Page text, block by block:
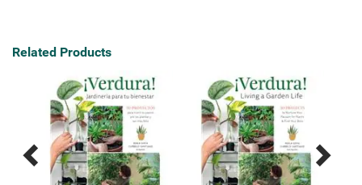
Related Products
Previous
Next